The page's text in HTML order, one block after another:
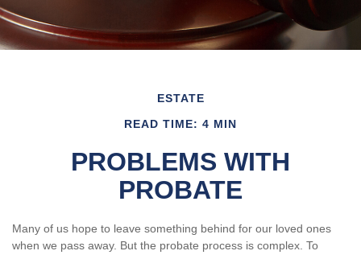
ESTATE
READ TIME: 4 MIN
PROBLEMS WITH
PROBATE
Many of us hope to leave something behind for our loved ones
when we pass away. But the probate process is complex. To